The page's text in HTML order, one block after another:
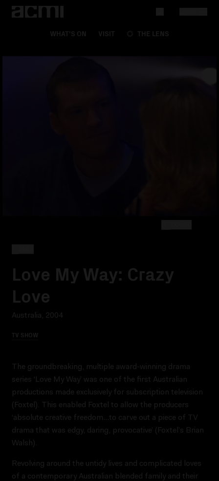
WHAT'S ON VISIT THE LENS
Love My Way: Crazy
Love
Australia, 2004
TV SHOW
The groundbreaking, multiple award-winning drama
series ‘Love My Way’ was one of the first Australian
productions made exclusively for subscription television
(Foxtel). This enabled Foxtel to allow the producers
‘absolute creative freedom…to carve out a piece of TV
drama that was edgy, daring, provocative’ (Foxtel’s Brian
Walsh).
Revolving around the untidy lives and complicated loves
of a contemporary Australian blended family and their